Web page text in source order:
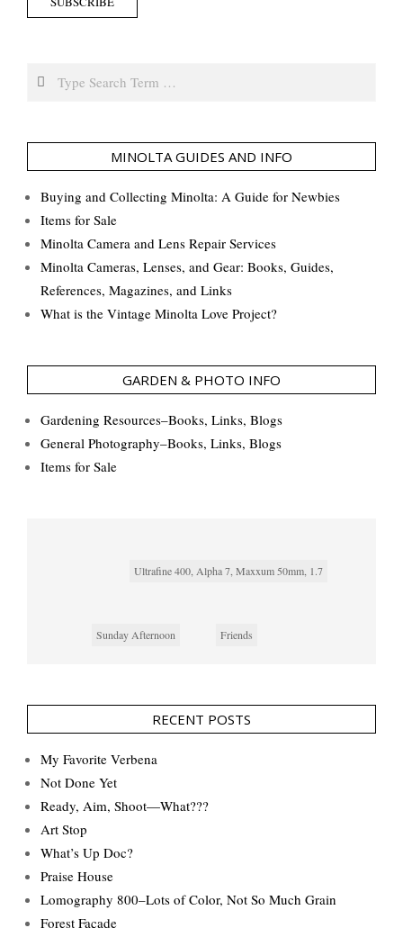
Search
MINOLTA GUIDES AND INFO
Buying and Collecting Minolta: A Guide for Newbies
Items for Sale
Minolta Camera and Lens Repair Services
Minolta Cameras, Lenses, and Gear: Books, Guides,
References, Magazines, and Links
What is the Vintage Minolta Love Project?
GARDEN & PHOTO INFO
Gardening Resources–Books, Links, Blogs
General Photography–Books, Links, Blogs
Items for Sale
Ultrafine 400, Alpha 7, Maxxum 50mm, 1.7
Sunday Afternoon Friends
RECENT POSTS
My Favorite Verbena
Not Done Yet
Ready, Aim, Shoot—What???
Art Stop
What’s Up Doc?
Praise House
Lomography 800–Lots of Color, Not So Much Grain
Forest Façade